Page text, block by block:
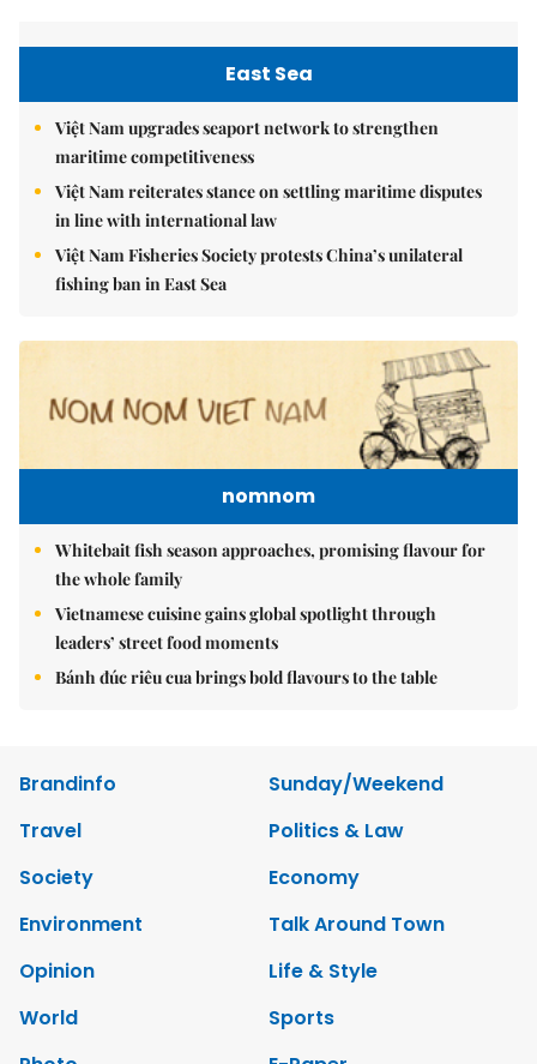
East Sea
Việt Nam upgrades seaport network to strengthen
maritime competitiveness
Việt Nam reiterates stance on settling maritime disputes
in line with international law
Việt Nam Fisheries Society protests China’s unilateral
fishing ban in East Sea
nomnom
Whitebait fish season approaches, promising flavour for
the whole family
Vietnamese cuisine gains global spotlight through
leaders’ street food moments
Bánh đúc riêu cua brings bold flavours to the table
Brandinfo
Sunday/Weekend
Travel
Politics & Law
Society
Economy
Environment
Talk Around Town
Opinion
Life & Style
World
Sports